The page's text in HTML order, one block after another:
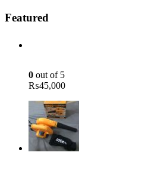
Featured
0 out of 5
₨45,000